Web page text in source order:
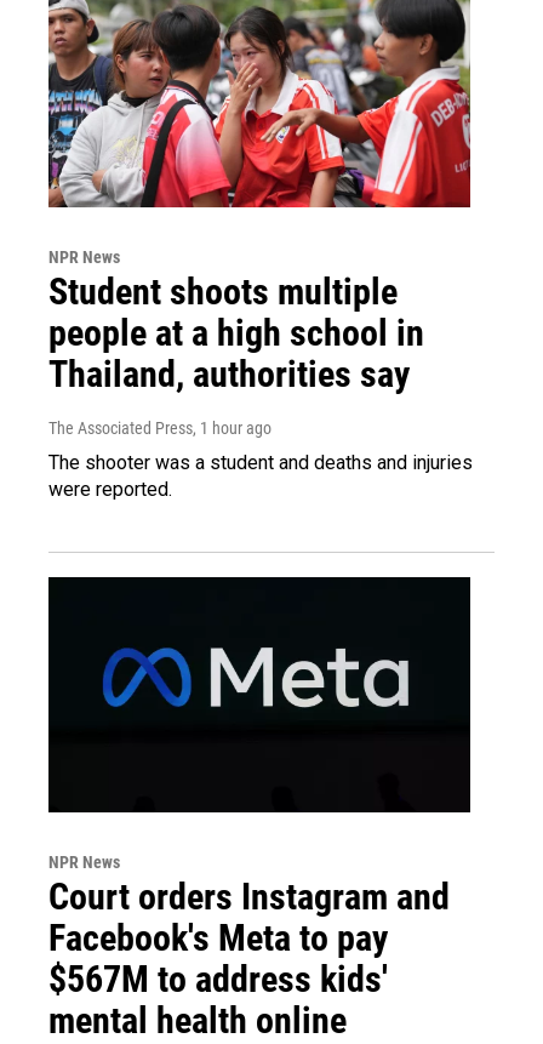
NPR News
Student shoots multiple
people at a high school in
Thailand, authorities say
The Associated Press, 1 hour ago
The shooter was a student and deaths and injuries
were reported.
NPR News
Court orders Instagram and
Facebook's Meta to pay
$567M to address kids'
mental health online